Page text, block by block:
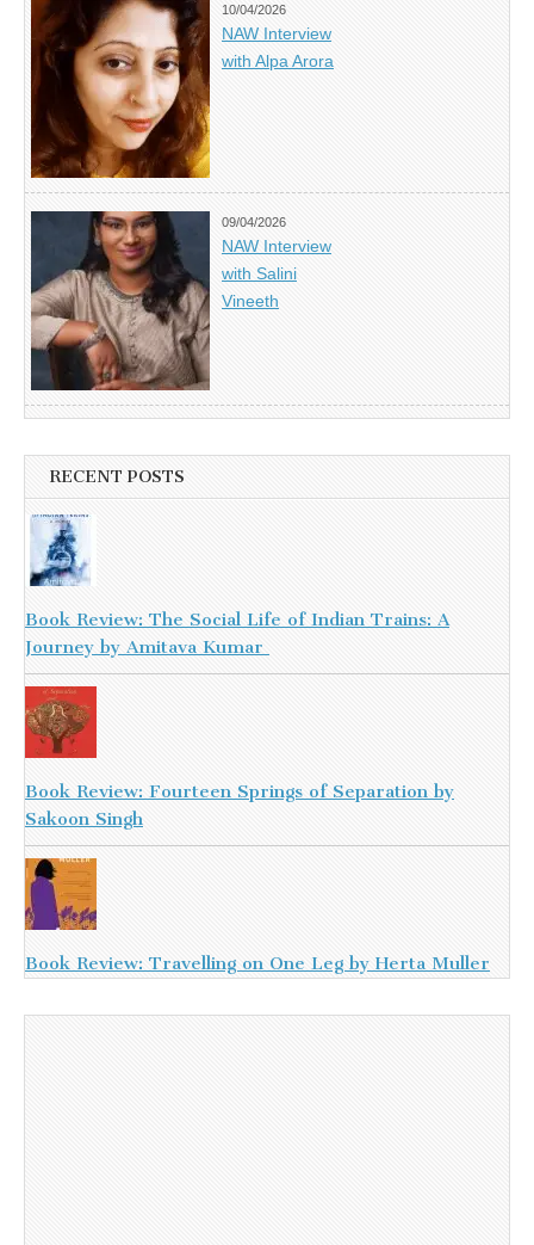
10/04/2026
NAW Interview
with Alpa Arora
09/04/2026
NAW Interview
with Salini
Vineeth
RECENT POSTS
Book Review: The Social Life of Indian Trains: A
Journey by Amitava Kumar
Book Review: Fourteen Springs of Separation by
Sakoon Singh
Book Review: Travelling on One Leg by Herta Muller